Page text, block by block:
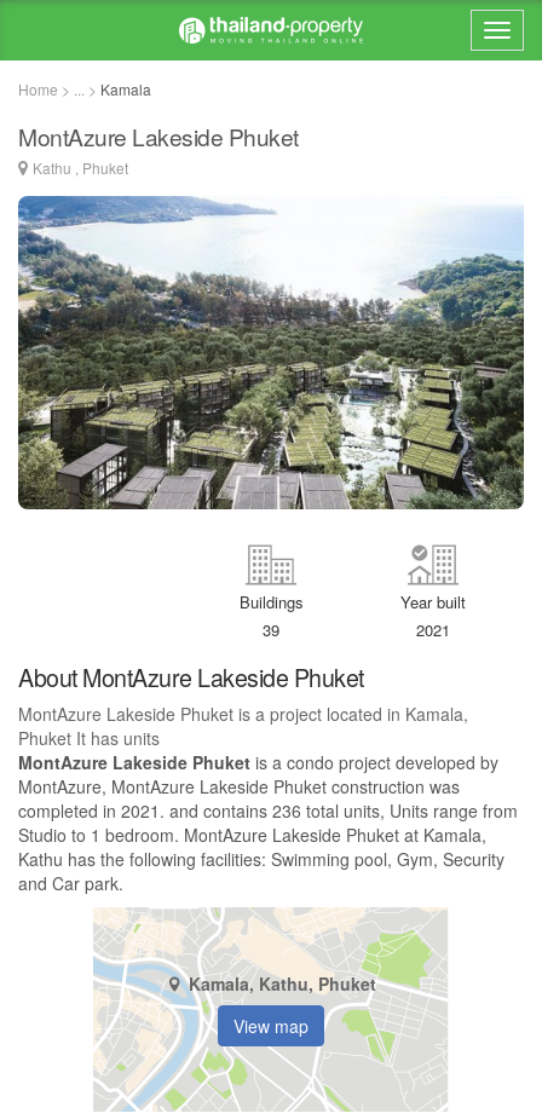
Home > ... > Kamala
MontAzure Lakeside Phuket
Kathu , Phuket
Year built
2021
Buildings
39
About MontAzure Lakeside Phuket
MontAzure Lakeside Phuket is a project located in Kamala,
Phuket It has units
MontAzure Lakeside Phuket is a condo project developed by
MontAzure, MontAzure Lakeside Phuket construction was
completed in 2021. and contains 236 total units, Units range from
Studio to 1 bedroom. MontAzure Lakeside Phuket at Kamala,
Kathu has the following facilities: Swimming pool, Gym, Security
and Car park.
Kamala, Kathu, Phuket
View map